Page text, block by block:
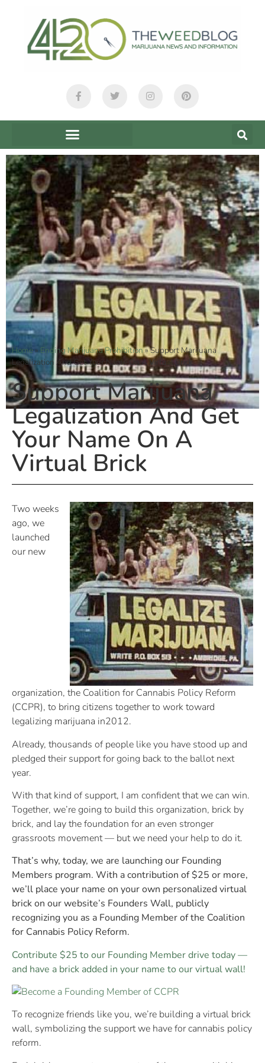
Home» Ending Marijuana Prohibition»Support Marijuana
Legalization And Get Your Name On A Virtual Brick
Support Marijuana
Legalization And Get
Your Name On A
Virtual Brick
Two weeks
ago, we
launched
our new
organization, the Coalition for Cannabis Policy Reform
(CCPR), to bring citizens together to work toward
legalizing marijuana in2012.
Already, thousands of people like you have stood up and
pledged their support for going back to the ballot next
year.
With that kind of support, I am confident that we can win.
Together, we’re going to build this organization, brick by
brick, and lay the foundation for an even stronger
grassroots movement — but we need your help to do it.
That’s why, today, we are launching our Founding
Members program. With a contribution of $25 or more,
we’ll place your name on your own personalized virtual
brick on our website’s Founders Wall, publicly
recognizing you as a Founding Member of the Coalition
for Cannabis Policy Reform.
Contribute $25 to our Founding Member drive today —
and have a brick added in your name to our virtual wall!
To recognize friends like you, we’re building a virtual brick
wall, symbolizing the support we have for cannabis policy
reform.